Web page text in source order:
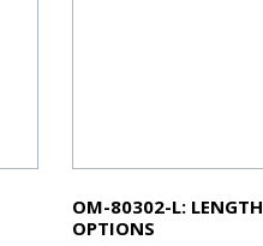
OM-80302-L: LENGTH
OPTIONS